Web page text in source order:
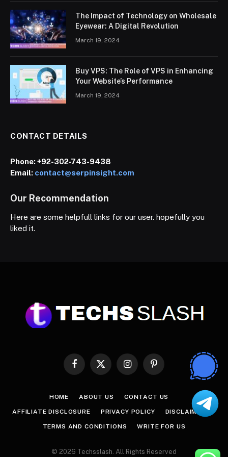
The Impact of Technology on Wholesale
Eyewear: A Digital Revolution
March 19, 2024
Buy VPS: The Role of VPS in Enhancing
Your Website’s Performance
March 19, 2024
CONTACT DETAILS
Phone:+92-302-743-9438
Email: contact@serpinsight.com
Our Recommendation
Here are some helpfull links for our user. hopefully you
liked it.
Facebook
X
InstagramPinterest
HOME ABOUT US CONTACT US
AFFILIATE DISCLOSURE PRIVACY POLICY DISCLAIMER
TERMS AND CONDITIONS WRITE FOR US
© 2026 Techsslash. All Rights Reserved